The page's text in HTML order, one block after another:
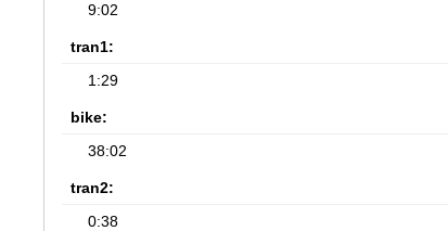
9:02
tran1:
1:29
bike:
38:02
tran2:
0:38